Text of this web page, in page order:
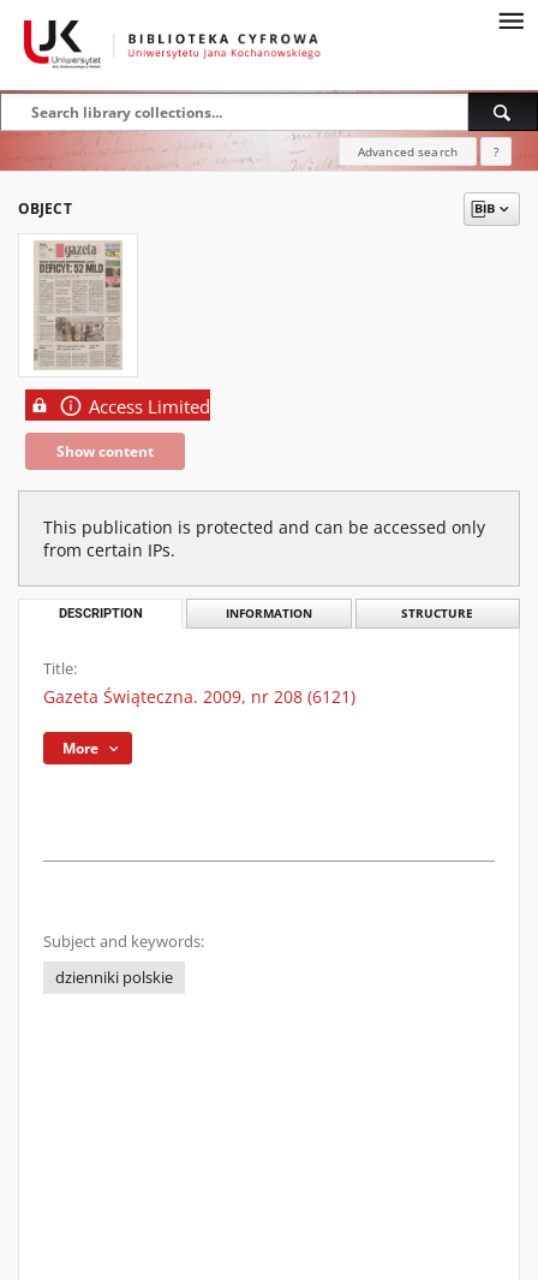
Advanced search ?
OBJECT
Access Limited
Show content
This publication is protected and can be accessed only
from certain IPs.
DESCRIPTION INFORMATION STRUCTURE
Title:
Gazeta Świąteczna. 2009, nr 208 (6121)
More
Subject and keywords:
dzienniki polskie